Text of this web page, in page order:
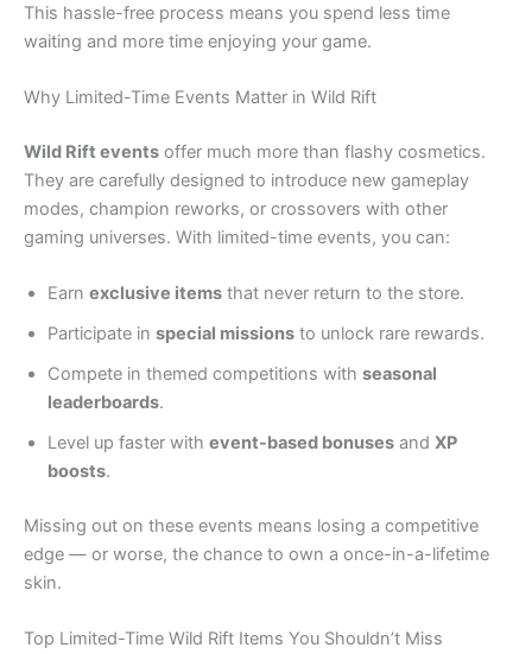
This hassle-free process means you spend less time
waiting and more time enjoying your game.
Why Limited-Time Events Matter in Wild Rift
Wild Rift events offer much more than flashy cosmetics.
They are carefully designed to introduce new gameplay
modes, champion reworks, or crossovers with other
gaming universes. With limited-time events, you can:
Earn exclusive items that never return to the store.
Participate in special missions to unlock rare rewards.
Compete in themed competitions with seasonal
leaderboards.
Level up faster with event-based bonuses and XP
boosts.
Missing out on these events means losing a competitive
edge — or worse, the chance to own a once-in-a-lifetime
skin.
Top Limited-Time Wild Rift Items You Shouldn’t Miss